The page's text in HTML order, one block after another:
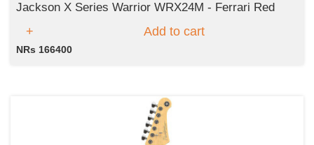
Jackson X Series Warrior WRX24M - Ferrari Red
Add to cart
NRs 166400